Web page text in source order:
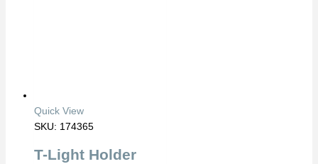
Quick View
SKU: 174365
T-Light Holder